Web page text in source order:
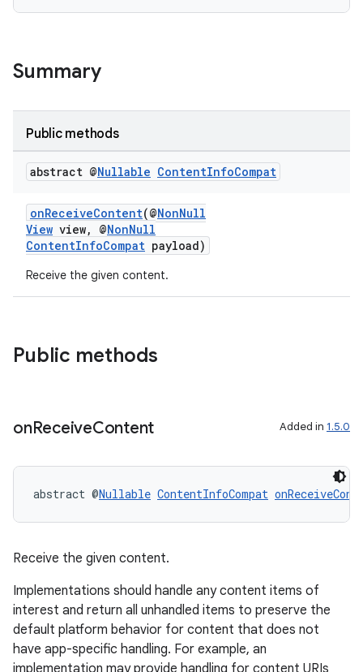
Summary
Public methods
abstract @Nullable ContentInfoCompat
onReceiveContent(@NonNull
View view, @NonNull
ContentInfoCompat payload)
Receive the given content.
Public methods
onReceiveContent Added in 1.5.0
abstract @Nullable ContentInfoCompat
Receive the given content.
Implementations should handle any content items of
interest and return all unhandled items to preserve the
default platform behavior for content that does not
have app-specific handling. For example, an
implementation may provide handling for content URIs